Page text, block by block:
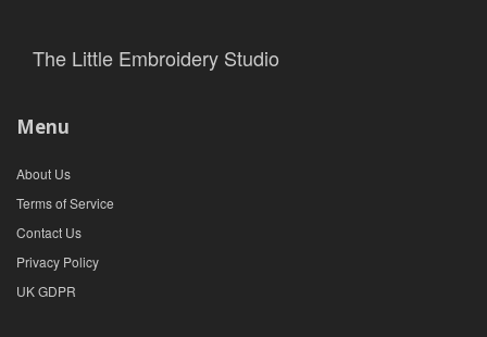
The Little Embroidery Studio
Menu
About Us
Terms of Service
Contact Us
Privacy Policy
UK GDPR